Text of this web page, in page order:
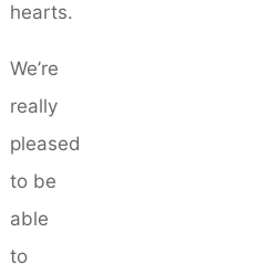
hearts.
We’re
really
pleased
to be
able
to